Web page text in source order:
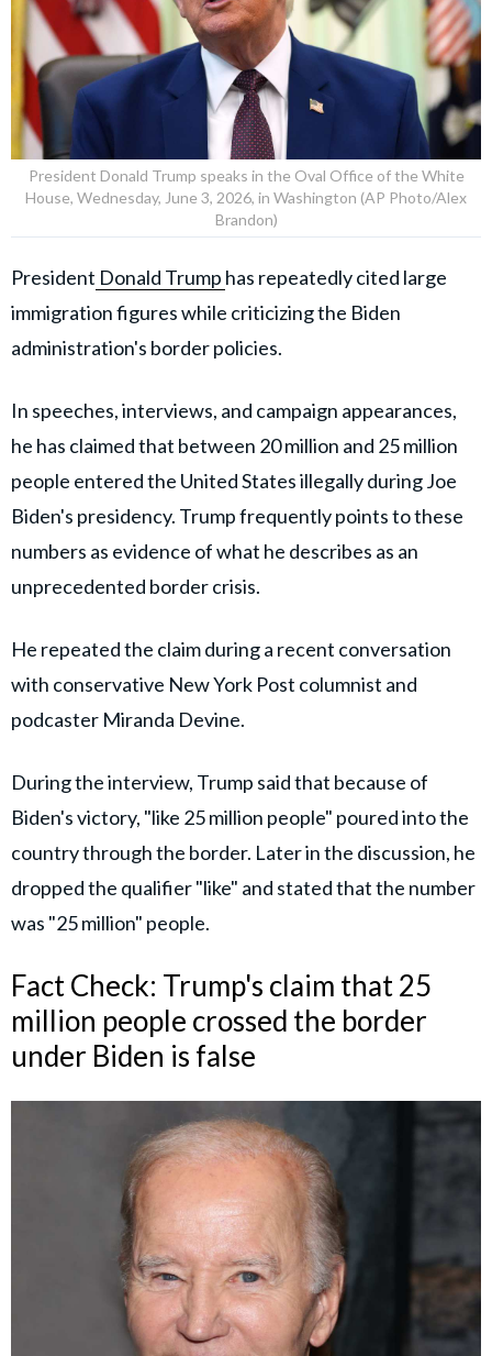
President Donald Trump speaks in the Oval Office of the White
House, Wednesday, June 3, 2026, in Washington (AP Photo/Alex
Brandon)
President Donald Trump has repeatedly cited large
immigration figures while criticizing the Biden
administration's border policies.
In speeches, interviews, and campaign appearances,
he has claimed that between 20 million and 25 million
people entered the United States illegally during Joe
Biden's presidency. Trump frequently points to these
numbers as evidence of what he describes as an
unprecedented border crisis.
He repeated the claim during a recent conversation
with conservative New York Post columnist and
podcaster Miranda Devine.
During the interview, Trump said that because of
Biden's victory, "like 25 million people" poured into the
country through the border. Later in the discussion, he
dropped the qualifier "like" and stated that the number
was "25 million" people.
Fact Check: Trump's claim that 25
million people crossed the border
under Biden is false